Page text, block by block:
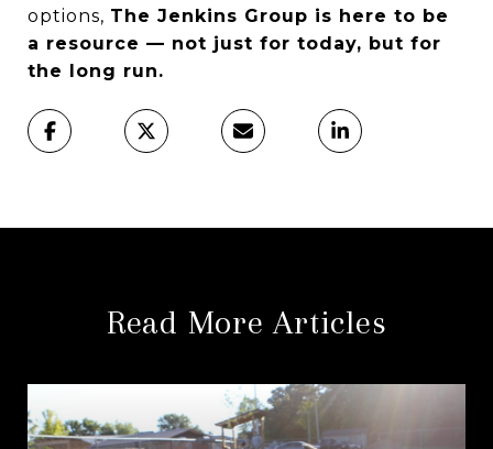
options, The Jenkins Group is here to be
a resource — not just for today, but for
the long run.
Read More Articles